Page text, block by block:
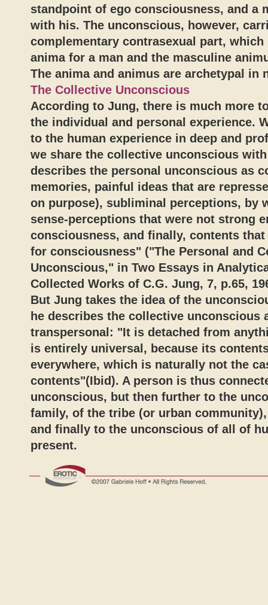
standpoint of ego consciousness, and a
with his. The unconscious, however,
complementary contrasexual part,
anima for a man and the masculine
The anima and animus are archetypal in
The Collective Unconscious
According to Jung, there is much more
the individual and personal experience.
to the human experience in deep and
we share the collective unconscious
describes the personal unconscious as
memories, painful ideas that are
on purpose), subliminal perceptions, by
sense-perceptions that were not strong
consciousness, and finally, contents
for consciousness" ("The Personal and
Unconscious," in Two Essays in
Collected Works of C.G. Jung, 7, p.65,
But Jung takes the idea of the
he describes the collective unconscious
transpersonal: "It is detached from
is entirely universal, because its
everywhere, which is naturally not the
contents"(Ibid). A person is thus
unconscious, but then further to the
family, of the tribe (or urban
and finally to the unconscious of all of
present.